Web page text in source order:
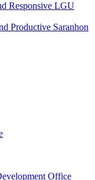
Responsive LGU
Productive Saranhon
Office